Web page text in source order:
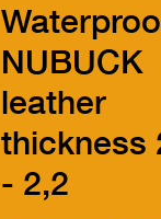
NUBUCK
leather
thickness
- 2,2